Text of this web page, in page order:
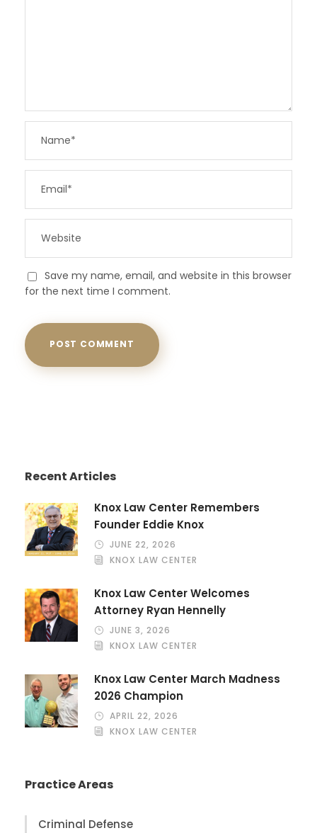
Save my name, email, and website in this browser
for the next time I comment.
Recent Articles
Knox Law Center Remembers
Founder Eddie Knox
JUNE 22, 2026
KNOX LAW CENTER
Knox Law Center Welcomes
Attorney Ryan Hennelly
JUNE 3, 2026
KNOX LAW CENTER
Knox Law Center March Madness
2026 Champion
APRIL 22, 2026
KNOX LAW CENTER
Practice Areas
Criminal Defense